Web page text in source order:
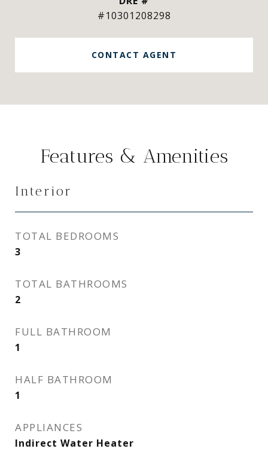
#10301208298
CONTACT AGENT
Features & Amenities
Interior
TOTAL BEDROOMS
3
TOTAL BATHROOMS
2
FULL BATHROOM
1
HALF BATHROOM
1
APPLIANCES
Indirect Water Heater